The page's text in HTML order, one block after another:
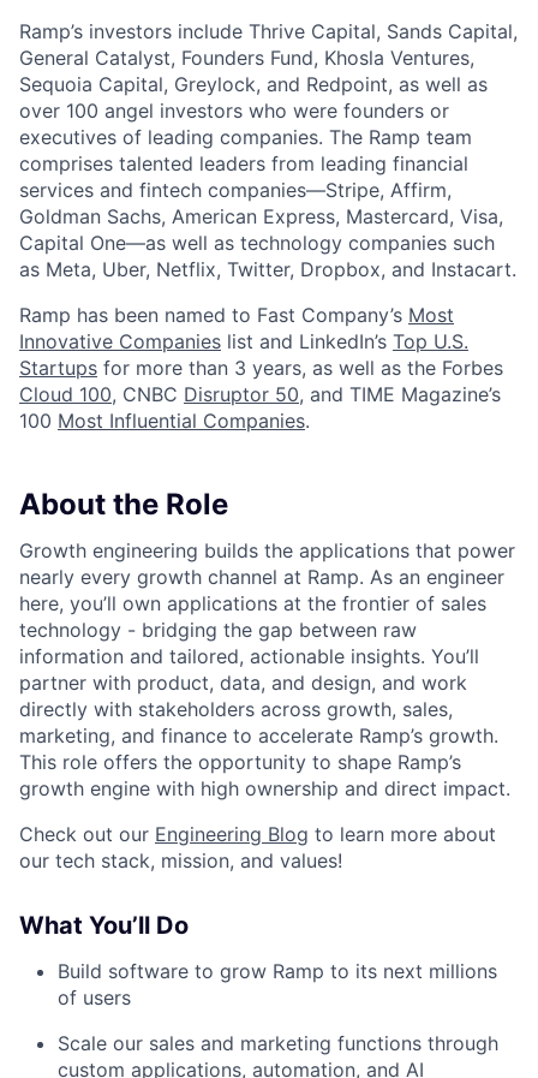
Ramp’s investors include Thrive Capital, Sands Capital,
General Catalyst, Founders Fund, Khosla Ventures,
Sequoia Capital, Greylock, and Redpoint, as well as
over 100 angel investors who were founders or
executives of leading companies. The Ramp team
comprises talented leaders from leading financial
services and fintech companies—Stripe, Affirm,
Goldman Sachs, American Express, Mastercard, Visa,
Capital One—as well as technology companies such
as Meta, Uber, Netflix, Twitter, Dropbox, and Instacart.
Ramp has been named to Fast Company’s Most
Innovative Companies list and LinkedIn’s Top U.S.
Startups for more than 3 years, as well as the Forbes
Cloud 100, CNBC Disruptor 50, and TIME Magazine’s
100 Most Influential Companies.
About the Role
Growth engineering builds the applications that power
nearly every growth channel at Ramp. As an engineer
here, you’ll own applications at the frontier of sales
technology - bridging the gap between raw
information and tailored, actionable insights. You’ll
partner with product, data, and design, and work
directly with stakeholders across growth, sales,
marketing, and finance to accelerate Ramp’s growth.
This role offers the opportunity to shape Ramp’s
growth engine with high ownership and direct impact.
Check out our Engineering Blog to learn more about
our tech stack, mission, and values!
What You’ll Do
Build software to grow Ramp to its next millions
of users
Scale our sales and marketing functions through
custom applications, automation, and AI